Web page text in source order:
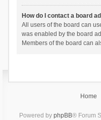
How do I contact a board
All users of the board can
was enabled by the board
Members of the board can
Home
Powered by phpBB® Forum